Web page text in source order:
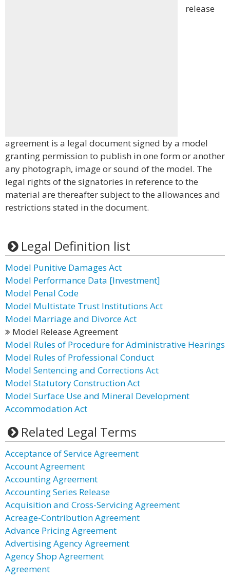
release
agreement is a legal document signed by a model
granting permission to publish in one form or another
any photograph, image or sound of the model. The
legal rights of the signatories in reference to the
material are thereafter subject to the allowances and
restrictions stated in the document.
Legal Definition list
Model Punitive Damages Act
Model Performance Data [Investment]
Model Penal Code
Model Multistate Trust Institutions Act
Model Marriage and Divorce Act
Model Release Agreement
Model Rules of Procedure for Administrative Hearings
Model Rules of Professional Conduct
Model Sentencing and Corrections Act
Model Statutory Construction Act
Model Surface Use and Mineral Development
Accommodation Act
Related Legal Terms
Acceptance of Service Agreement
Account Agreement
Accounting Agreement
Accounting Series Release
Acquisition and Cross-Servicing Agreement
Acreage-Contribution Agreement
Advance Pricing Agreement
Advertising Agency Agreement
Agency Shop Agreement
Agreement